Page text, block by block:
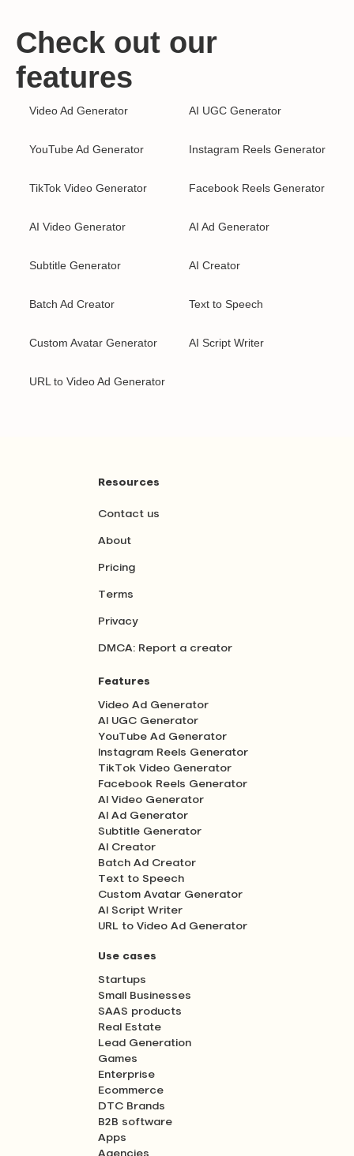
Check out our
features
Video Ad Generator AI UGC Generator
YouTube Ad Generator Instagram Reels Generator
TikTok Video Generator Facebook Reels Generator
AI Video Generator AI Ad Generator
Subtitle Generator AI Creator
Batch Ad Creator Text to Speech
Custom Avatar Generator AI Script Writer
URL to Video Ad Generator
Resources
Contact us
About
Pricing
Terms
Privacy
DMCA: Report a creator
Features
Video Ad Generator
AI UGC Generator
YouTube Ad Generator
Instagram Reels Generator
TikTok Video Generator
Facebook Reels Generator
AI Video Generator
AI Ad Generator
Subtitle Generator
AI Creator
Batch Ad Creator
Text to Speech
Custom Avatar Generator
AI Script Writer
URL to Video Ad Generator
Use cases
Startups
Small Businesses
SAAS products
Real Estate
Lead Generation
Games
Enterprise
Ecommerce
DTC Brands
B2B software
Apps